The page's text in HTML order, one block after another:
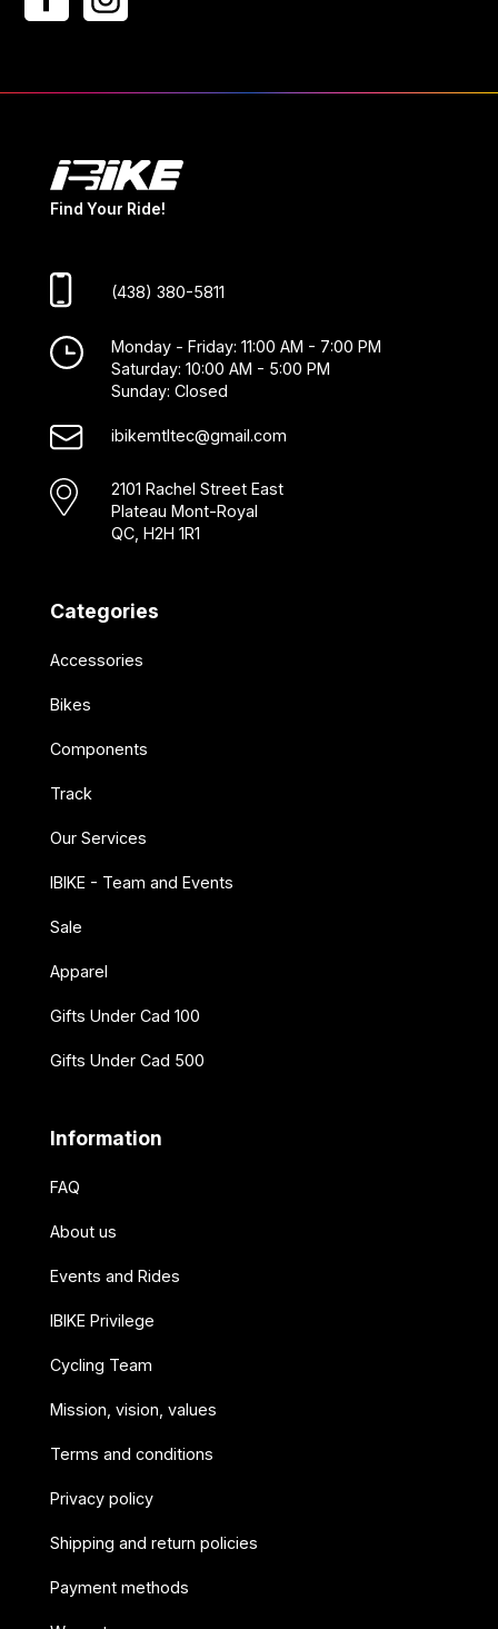
Find Your Ride!
(438) 380-5811
Monday - Friday: 11:00 AM - 7:00 PM
Saturday: 10:00 AM - 5:00 PM
Sunday: Closed
ibikemtltec@gmail.com
2101 Rachel Street East
Plateau Mont-Royal
QC, H2H 1R1
Categories
Accessories
Bikes
Components
Track
Our Services
IBIKE - Team and Events
Sale
Apparel
Gifts Under Cad 100
Gifts Under Cad 500
Information
FAQ
About us
Events and Rides
IBIKE Privilege
Cycling Team
Mission, vision, values
Terms and conditions
Privacy policy
Shipping and return policies
Payment methods